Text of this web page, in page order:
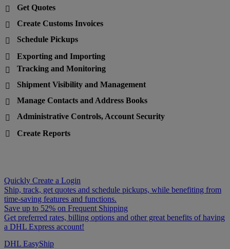

Get Quotes

Create Customs Invoices

Schedule Pickups

Exporting and Importing

Tracking and Monitoring

Shipment Visibility and Management

Manage Contacts and Address Books

Administrative Controls, Account Security

Create Reports
Quickly Create a Login
Ship, track, get quotes and schedule pickups, while benefiting from
time-saving features and functions.
Save up to 52% on Frequent Shipping
Get preferred rates, billing options and other great benefits of having
a DHL Express account!
DHL EasyShip